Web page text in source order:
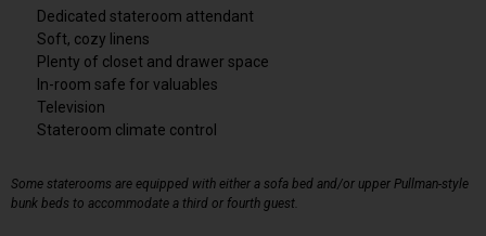
Dedicated stateroom attendant
Soft, cozy linens
Plenty of closet and drawer space
In-room safe for valuables
Television
Stateroom climate control
Some staterooms are equipped with either a sofa bed and/or upper Pullman-style
bunk beds to accommodate a third or fourth guest.